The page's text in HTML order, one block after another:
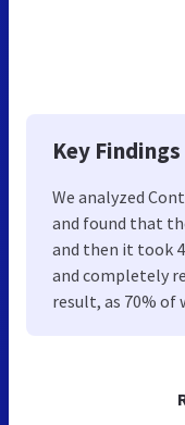
Key Findings
We analyzed
and found that
and then it took
and completely
result, as 70% of